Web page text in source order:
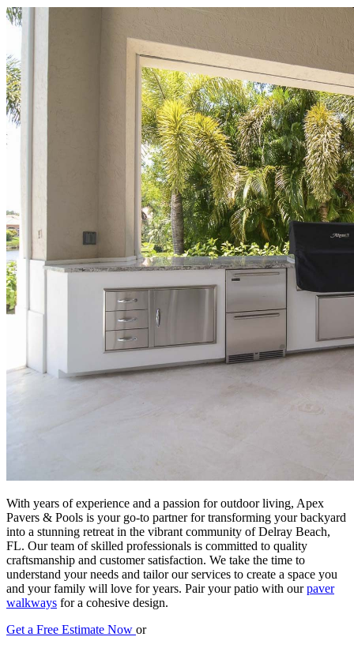
With years of experience and a passion for outdoor living, Apex
Pavers & Pools is your go-to partner for transforming your backyard
into a stunning retreat in the vibrant community of Delray Beach,
FL. Our team of skilled professionals is committed to quality
craftsmanship and customer satisfaction. We take the time to
understand your needs and tailor our services to create a space you
and your family will love for years. Pair your patio with ourpaver
walkways for a cohesive design.
Get a Free Estimate Now or